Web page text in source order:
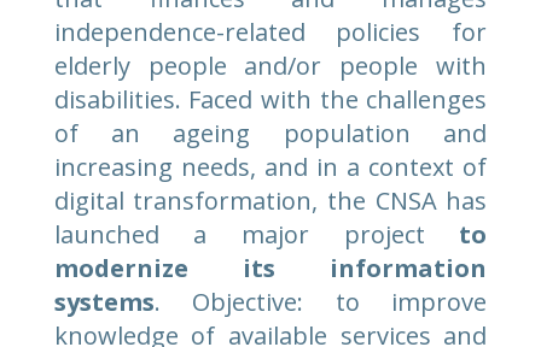
independence-related policies for
elderly people and/or people with
disabilities. Faced with the challenges
of an ageing population and
increasing needs, and in a context of
digital transformation, the CNSA has
launched a major project to
modernize its information
systems. Objective: to improve
knowledge of available services and